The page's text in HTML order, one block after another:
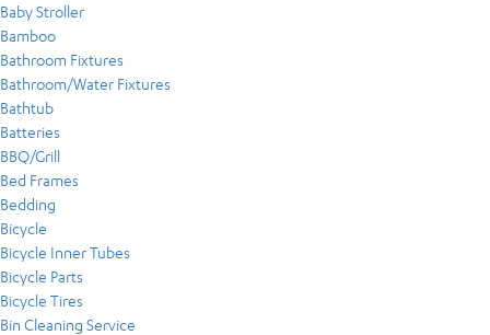
Baby Stroller
Bamboo
Bathroom Fixtures
Bathroom/Water Fixtures
Bathtub
Batteries
BBQ/Grill
Bed Frames
Bedding
Bicycle
Bicycle Inner Tubes
Bicycle Parts
Bicycle Tires
Bin Cleaning Service